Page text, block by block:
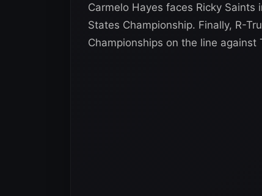
Carmelo Hayes faces Ricky
States Championship. Finally, R-
Championships on the line against